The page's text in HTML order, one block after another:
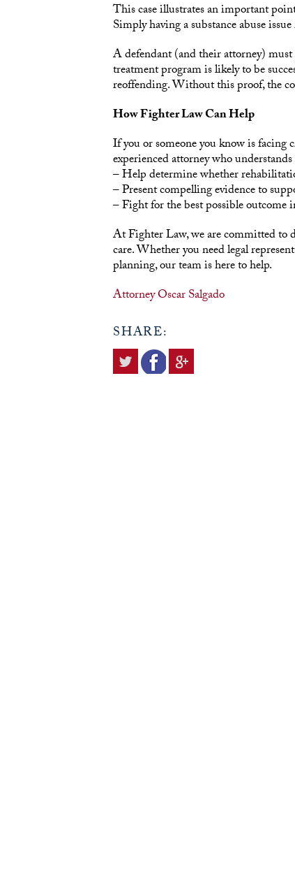
This case illustrates an important
Simply having a substance abuse
A defendant (and their attorney)
treatment program is likely to be
reoffending. Without this proof, the
How Fighter Law Can Help
If you or someone you know is
experienced attorney who
– Help determine whether
– Present compelling evidence to
– Fight for the best possible outcome
At Fighter Law, we are committed
care. Whether you need legal
planning, our team is here to help.
Attorney Oscar Salgado
SHARE: